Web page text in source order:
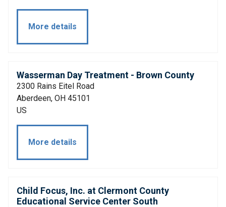
More details
Wasserman Day Treatment - Brown County
2300 Rains Eitel Road
Aberdeen, OH 45101
US
More details
Child Focus, Inc. at Clermont County
Educational Service Center South